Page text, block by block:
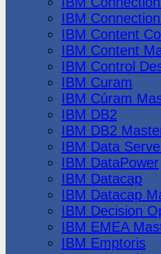
IBM
IBM Content
IBM Content
IBM Control
IBM Curam
IBM Cúram
IBM DB2
IBM DB2
IBM Data
IBM DataPower
IBM Datacap
IBM Datacap
IBM Decision
IBM EMEA
IBM Emptoris